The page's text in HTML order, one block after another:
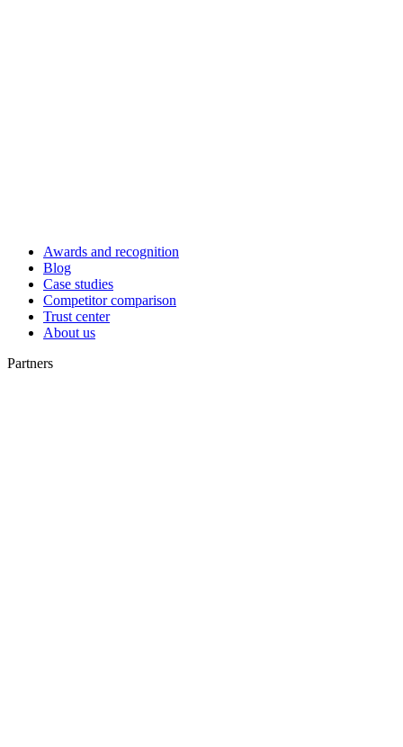
Awards and recognition
Blog
Case studies
Competitor comparison
Trust center
About us
Partners